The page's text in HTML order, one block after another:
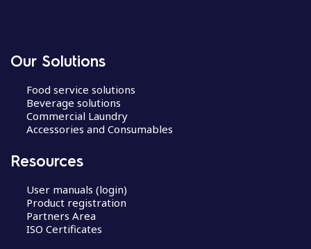
Our Solutions
Food service solutions
Beverage solutions
Commercial Laundry
Accessories and Consumables
Resources
User manuals (login)
Product registration
Partners Area
ISO Certificates